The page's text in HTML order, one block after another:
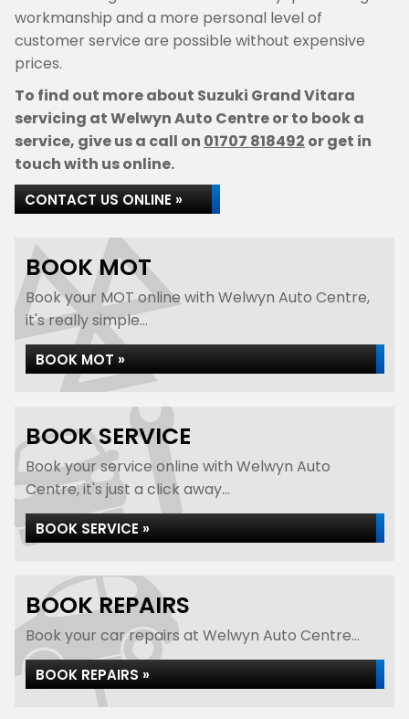
workmanship and a more personal level of
customer service are possible without expensive
prices.
To find out more about Suzuki Grand Vitara
servicing at Welwyn Auto Centre or to book a
service, give us a call on 01707 818492 or get in
touch with us online.
CONTACT US ONLINE »
BOOK MOT
Book your MOT online with Welwyn Auto Centre,
it's really simple...
BOOK MOT »
BOOK SERVICE
Book your service online with Welwyn Auto
Centre, it's just a click away...
BOOK SERVICE »
BOOK REPAIRS
Book your car repairs at Welwyn Auto Centre...
BOOK REPAIRS »